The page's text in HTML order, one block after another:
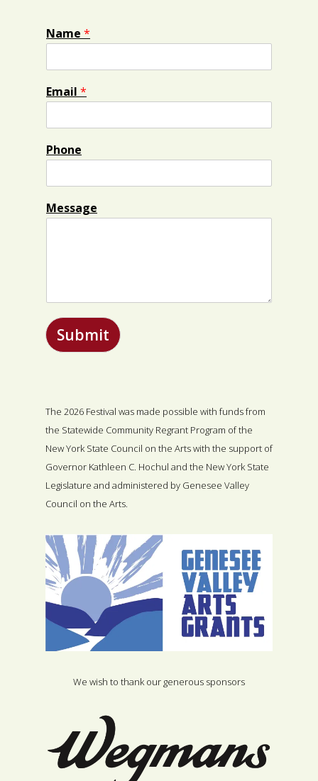
Name *
Email *
Phone
Message
Submit
The 2026 Festival was made possible with funds from
the Statewide Community Regrant Program of the
New York State Council on the Arts with the support of
Governor Kathleen C. Hochul and the New York State
Legislature and administered by Genesee Valley
Council on the Arts.
We wish to thank our generous sponsors